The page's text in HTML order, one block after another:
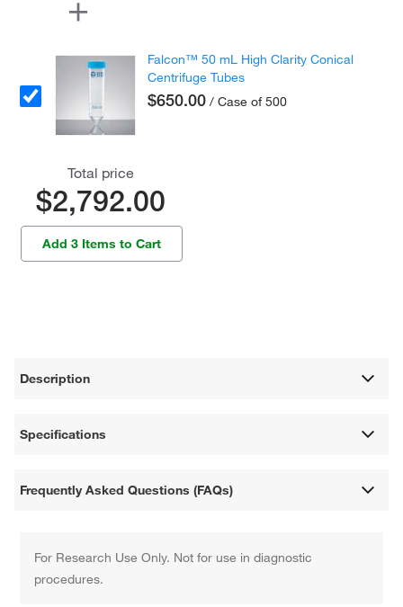
Falcon™ 50 mL High Clarity Conical
Centrifuge Tubes
$650.00 / Case of 500
Total price
$2,792.00
Add 3 Items to Cart
Description
Specifications
Frequently Asked Questions (FAQs)
For Research Use Only. Not for use in diagnostic
procedures.